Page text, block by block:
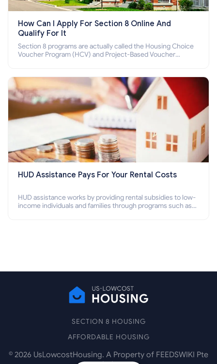
How Can I Apply For Section 8 Online And
Qualify For It
Section 8 programs are actually called the Housing Choice
Voucher Program (HCV) and Project-Based Voucher
HUD Assistance Pays For Your Rental Costs
HUD assistance works by providing rental subsidies to low-
income individuals and families through programs such as
SECTION 8 HOUSING
AFFORDABLE HOUSING
© 2026 UsLowcostHousing. A Property of FEEDSWIKI Pte